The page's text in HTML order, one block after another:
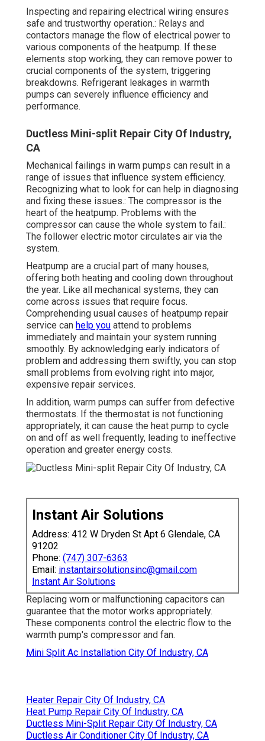
Inspecting and repairing electrical wiring ensures
safe and trustworthy operation.: Relays and
contactors manage the flow of electrical power to
various components of the heatpump. If these
elements stop working, they can remove power to
crucial components of the system, triggering
breakdowns. Refrigerant leakages in warmth
pumps can severely influence efficiency and
performance.
Ductless Mini-split Repair City Of Industry,
CA
Mechanical failings in warm pumps can result in a
range of issues that influence system efficiency.
Recognizing what to look for can help in diagnosing
and fixing these issues.: The compressor is the
heart of the heatpump. Problems with the
compressor can cause the whole system to fail.:
The follower electric motor circulates air via the
system.
Heatpump are a crucial part of many houses,
offering both heating and cooling down throughout
the year. Like all mechanical systems, they can
come across issues that require focus.
Comprehending usual causes of heatpump repair
service can help you attend to problems
immediately and maintain your system running
smoothly. By acknowledging early indicators of
problem and addressing them swiftly, you can stop
small problems from evolving right into major,
expensive repair services.
In addition, warm pumps can suffer from defective
thermostats. If the thermostat is not functioning
appropriately, it can cause the heat pump to cycle
on and off as well frequently, leading to ineffective
operation and greater energy costs.
Instant Air Solutions
Address: 412 W Dryden St Apt 6 Glendale, CA
91202
Phone: (747) 307-6363
Email: instantairsolutionsinc@gmail.com
Instant Air Solutions
Replacing worn or malfunctioning capacitors can
guarantee that the motor works appropriately.
These components control the electric flow to the
warmth pump's compressor and fan.
Mini Split Ac Installation City Of Industry, CA
Heater Repair City Of Industry, CA
Heat Pump Repair City Of Industry, CA
Ductless Mini-Split Repair City Of Industry, CA
Ductless Air Conditioner City Of Industry, CA